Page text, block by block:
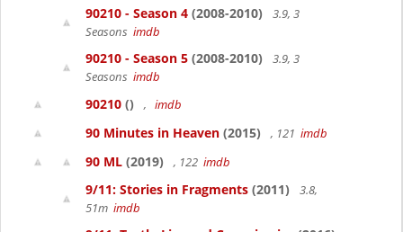
90210 - Season 4 (2008-2010)
3.9, 3
Seasons imdb
90210 - Season 5 (2008-2010)
3.9, 3
Seasons imdb
90210 () , imdb
90 Minutes in Heaven (2015) , 121 imdb
90 ML (2019) , 122 imdb
9/11: Stories in Fragments (2011)
3.8,
51m imdb